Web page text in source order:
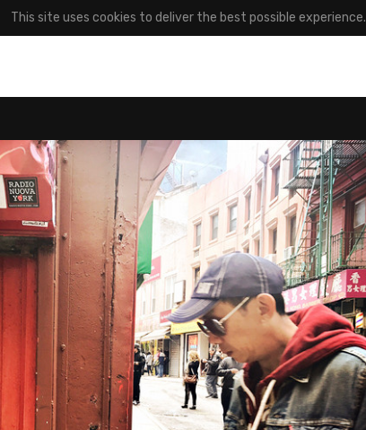
This site uses cookies to deliver the best possible experience.